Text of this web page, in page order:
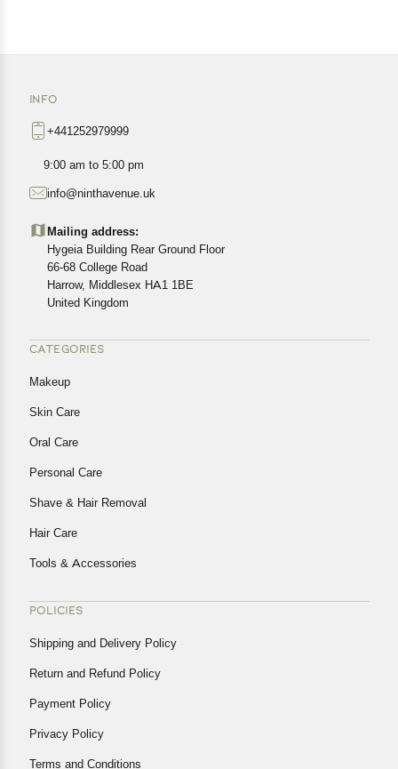
INFO
+441252979999
9:00 am to 5:00 pm
info@ninthavenue.uk
Mailing address:
Hygeia Building Rear Ground Floor
66-68 College Road
Harrow, Middlesex HA1 1BE
United Kingdom
CATEGORIES
Makeup
Skin Care
Oral Care
Personal Care
Shave & Hair Removal
Hair Care
Tools & Accessories
POLICIES
Shipping and Delivery Policy
Return and Refund Policy
Payment Policy
Privacy Policy
Terms and Conditions